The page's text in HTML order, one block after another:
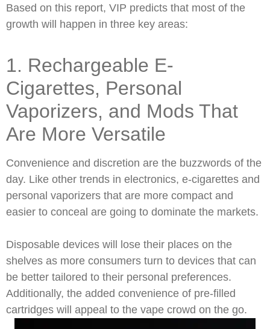
Based on this report, VIP predicts that most of the
growth will happen in three key areas:
1. Rechargeable E-
Cigarettes, Personal
Vaporizers, and Mods That
Are More Versatile
Convenience and discretion are the buzzwords of the
day. Like other trends in electronics, e-cigarettes and
personal vaporizers that are more compact and
easier to conceal are going to dominate the markets.
Disposable devices will lose their places on the
shelves as more consumers turn to devices that can
be better tailored to their personal preferences.
Additionally, the added convenience of pre-filled
cartridges will appeal to the vape crowd on the go.